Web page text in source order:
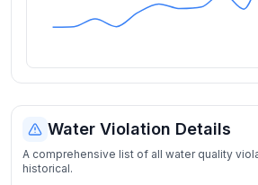
Water Violation Details
A comprehensive list of all water quality
historical.